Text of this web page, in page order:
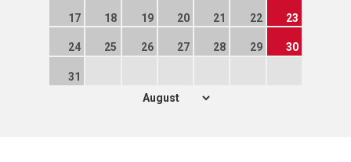
17 18 19 20 21 22 23
24 25 26 27 28 29 30
31